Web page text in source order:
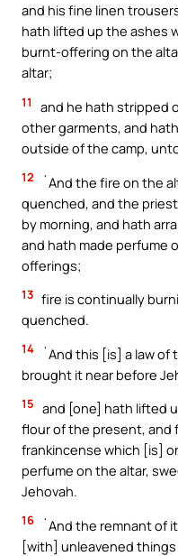
and his fine linen
hath lifted up the ashes
burnt-offering on the
altar;
11
and he hath stripped
other garments, and
outside of the camp,
12
`And the fire on the
quenched, and the
by morning, and hath
and hath made perfume
offerings;
13 fire is continually
quenched.
14
`And this [is] a law of
brought it near before
15 and [one] hath lifted
flour of the present, and
frankincense which [is]
perfume on the altar,
Jehovah.
16
`And the remnant of
[with] unleavened